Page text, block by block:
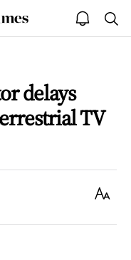
open
notice
delays
TV
Text